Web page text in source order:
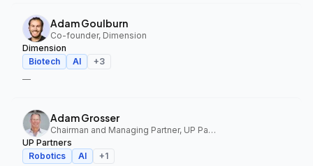
Adam Goulburn
Co-founder, Dimension
Dimension
Biotech
AI +3
—
Adam Grosser
Chairman and Managing Partner, UP Partners
UP Partners
Robotics
AI +1